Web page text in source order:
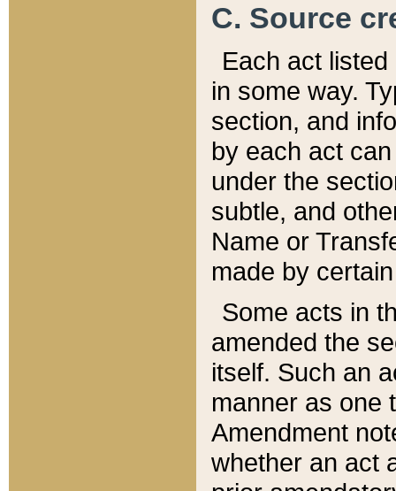
C. Source
Each act
in some way.
section, and
by each act
under the
subtle, and
Name or
made by
Some acts in
amended the
itself. Such an
manner as one
Amendment
whether an act